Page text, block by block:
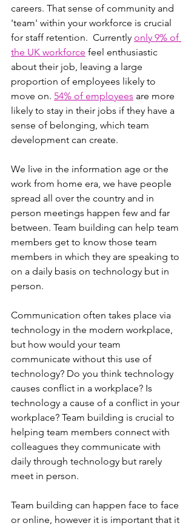
careers. That sense of community and
'team' within your workforce is crucial
for staff retention.  Currently only 9% of
the UK workforce feel enthusiastic
about their job, leaving a large
proportion of employees likely to
move on. 54% of employees are more
likely to stay in their jobs if they have a
sense of belonging, which team
development can create.
We live in the information age or the
work from home era, we have people
spread all over the country and in
person meetings happen few and far
between. Team building can help team
members get to know those team
members in which they are speaking to
on a daily basis on technology but in
person.
Communication often takes place via
technology in the modern workplace,
but how would your team
communicate without this use of
technology? Do you think technology
causes conflict in a workplace? Is
technology a cause of a conflict in your
workplace? Team building is crucial to
helping team members connect with
colleagues they communicate with
daily through technology but rarely
meet in person.
Team building can happen face to face
or online, however it is important that it